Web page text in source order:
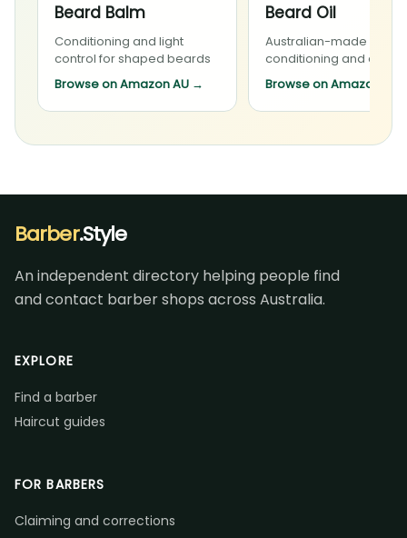
Beard Balm
Conditioning and light
control for shaped beards
Browse on Amazon AU →
Beard Oil
Australian-made beard
conditioning and daily
Browse on Amazon AU
Barber.Style
An independent directory helping people find
and contact barber shops across Australia.
EXPLORE
Find a barber
Haircut guides
FOR BARBERS
Claiming and corrections